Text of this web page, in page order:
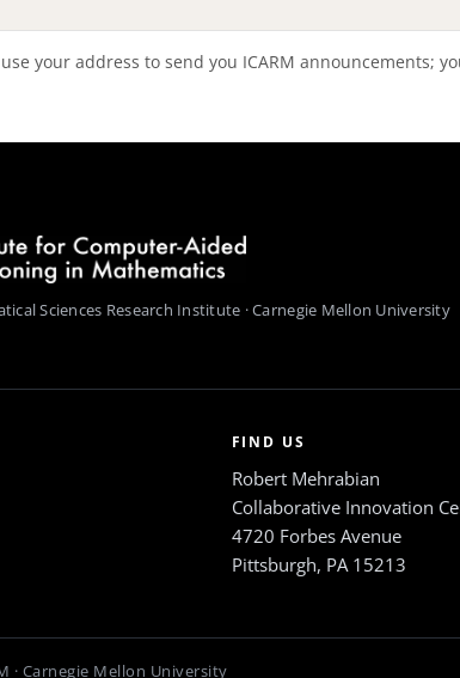
your address to send you ICARM announcements;
Sciences Research Institute · Carnegie Mellon University
FIND US
Robert Mehrabian
Collaborative Innovation
4720 Forbes Avenue
Pittsburgh, PA 15213
· Carnegie Mellon University